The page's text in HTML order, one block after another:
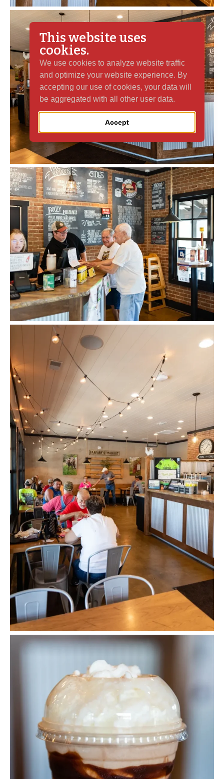
This website uses
cookies.
We use cookies to analyze website traffic
and optimize your website experience. By
accepting our use of cookies, your data will
be aggregated with all other user data.
Accept